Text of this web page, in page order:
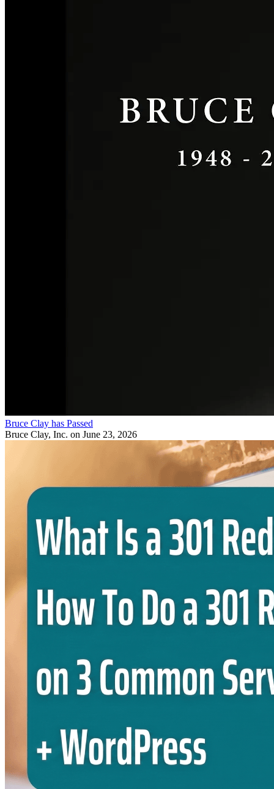
Bruce Clay has Passed
Bruce Clay, Inc. on June 23, 2026